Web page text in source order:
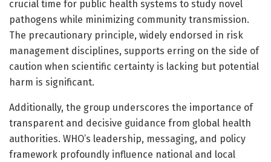
crucial time for public health systems to study novel
pathogens while minimizing community transmission.
The precautionary principle, widely endorsed in risk
management disciplines, supports erring on the side of
caution when scientific certainty is lacking but potential
harm is significant.
Additionally, the group underscores the importance of
transparent and decisive guidance from global health
authorities. WHO’s leadership, messaging, and policy
framework profoundly influence national and local